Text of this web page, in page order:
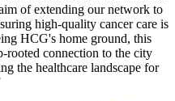
of extending our network to
high-quality cancer care is
HCG's home ground, this
rooted connection to the city
the healthcare landscape for